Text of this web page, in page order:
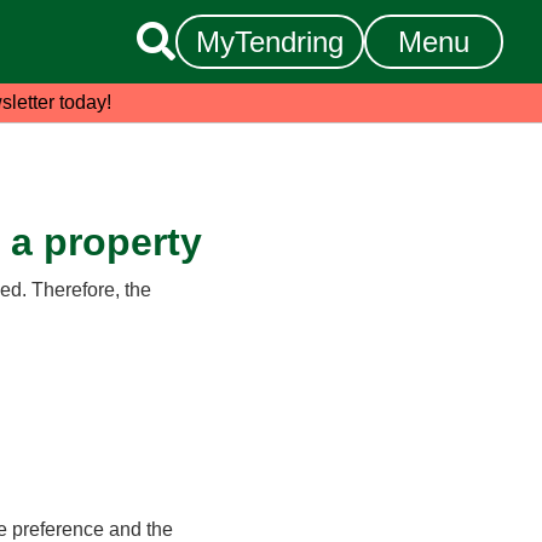
 MyTendring Menu
today!
a property
Therefore, the
preference and the